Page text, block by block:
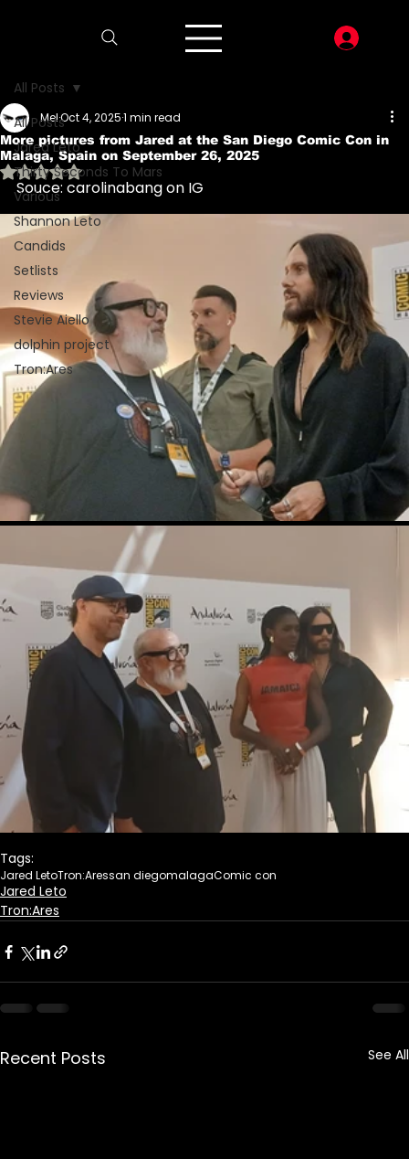
All Posts
Jared Leto
Thirty Seconds To Mars
Various
Shannon Leto
Candids
Setlists
Reviews
Stevie Aiello
dolphin project
Tron:Ares
All Posts
More pictures from Jared at the San Diego Comic Con in
Malaga, Spain on September 26, 2025
MelOct 4, 20251 min read
Rated NaN out of 5 stars.
Souce: carolinabang on IG
Tags:
Jared LetoTron:Aressan diegomalagaComic con
Jared Leto
Tron:Ares
Recent Posts See All